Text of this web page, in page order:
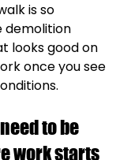
is so
looks good on
once you see
to be
work starts